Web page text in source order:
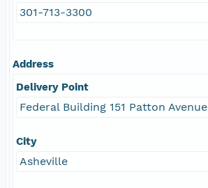
301-713-3300
Address
Delivery Point
Federal Building 151 Patton Avenue
City
Asheville